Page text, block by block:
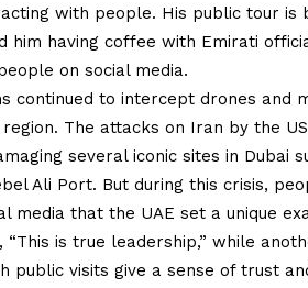
with people. His public tour is
him having coffee with Emirati
on social media.
continued to intercept drones and
The attacks on Iran by the
several iconic sites in Dubai
Ali Port. But during this crisis,
media that the UAE set a unique
is true leadership,” while
public visits give a sense of trust